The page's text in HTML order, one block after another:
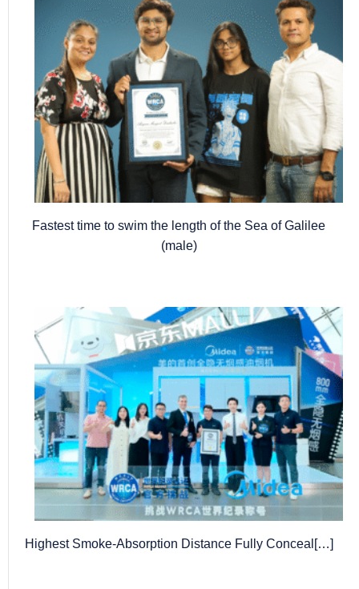
Fastest time to swim the length of the Sea of Galilee
(male)
Highest Smoke-Absorption Distance Fully Conceal[…]